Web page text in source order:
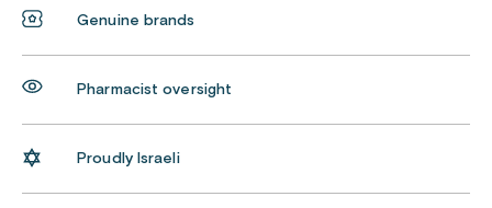
Genuine brands
Pharmacist oversight
Proudly Israeli